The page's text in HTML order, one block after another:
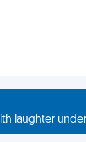
laughter